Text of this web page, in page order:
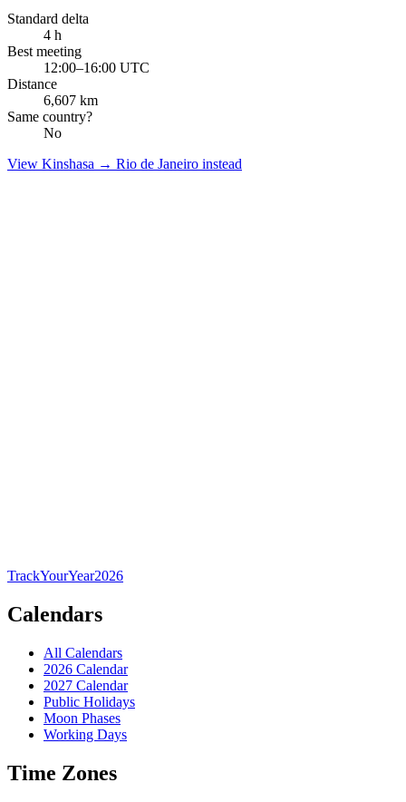
Standard delta
4 h
Best meeting
12:00–16:00 UTC
Distance
6,607 km
Same country?
No
View Kinshasa → Rio de Janeiro instead
TrackYourYear2026
Calendars
All Calendars
2026 Calendar
2027 Calendar
Public Holidays
Moon Phases
Working Days
Time Zones